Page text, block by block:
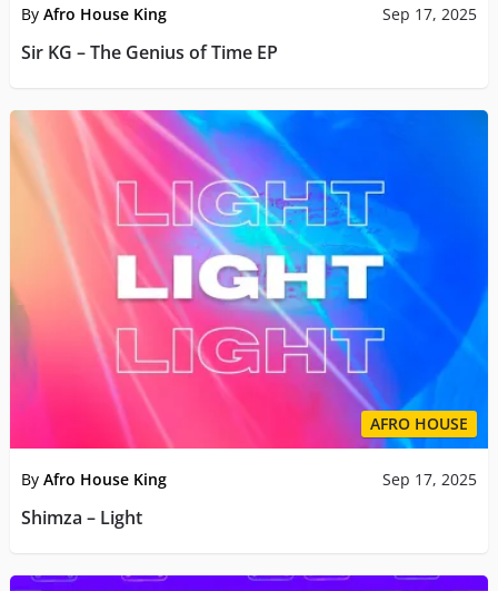
By Afro House King Sep 17, 2025
Sir KG – The Genius of Time EP
AFRO HOUSE
By Afro House King Sep 17, 2025
Shimza – Light